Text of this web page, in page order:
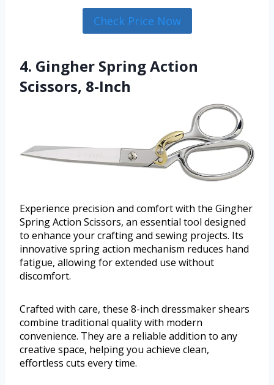
Check Price Now
4. Gingher Spring Action
Scissors, 8-Inch
Experience precision and comfort with the Gingher
Spring Action Scissors, an essential tool designed
to enhance your crafting and sewing projects. Its
innovative spring action mechanism reduces hand
fatigue, allowing for extended use without
discomfort.
Crafted with care, these 8-inch dressmaker shears
combine traditional quality with modern
convenience. They are a reliable addition to any
creative space, helping you achieve clean,
effortless cuts every time.